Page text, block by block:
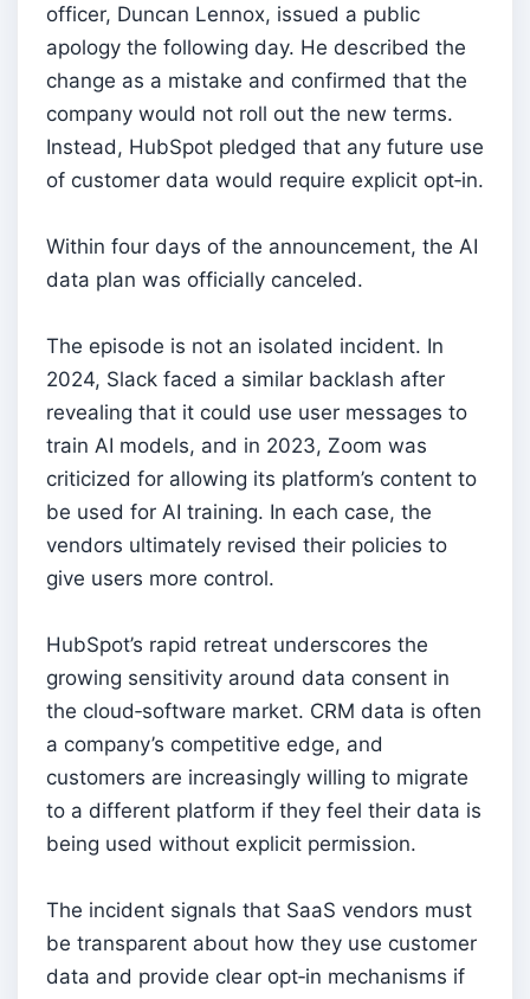
officer, Duncan Lennox, issued a public
apology the following day. He described the
change as a mistake and confirmed that the
company would not roll out the new terms.
Instead, HubSpot pledged that any future use
of customer data would require explicit opt‑in.
Within four days of the announcement, the AI
data plan was officially canceled.
The episode is not an isolated incident. In
2024, Slack faced a similar backlash after
revealing that it could use user messages to
train AI models, and in 2023, Zoom was
criticized for allowing its platform’s content to
be used for AI training. In each case, the
vendors ultimately revised their policies to
give users more control.
HubSpot’s rapid retreat underscores the
growing sensitivity around data consent in
the cloud‑software market. CRM data is often
a company’s competitive edge, and
customers are increasingly willing to migrate
to a different platform if they feel their data is
being used without explicit permission.
The incident signals that SaaS vendors must
be transparent about how they use customer
data and provide clear opt‑in mechanisms if